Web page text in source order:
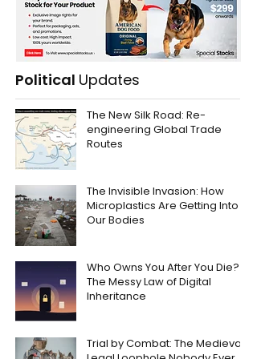
Political Updates
The New Silk Road: Re-
engineering Global Trade
Routes
The Invisible Invasion: How
Microplastics Are Getting Into
Our Bodies
Who Owns You After You Die?
The Messy Law of Digital
Inheritance
Trial by Combat: The Medieval